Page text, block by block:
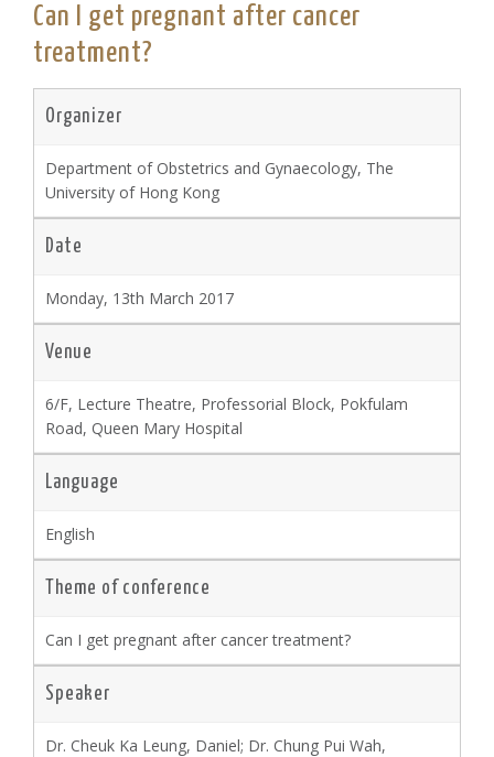
Can I get pregnant after cancer
treatment?
Organizer
Department of Obstetrics and Gynaecology, The
University of Hong Kong
Date
Monday, 13th March 2017
Venue
6/F, Lecture Theatre, Professorial Block, Pokfulam
Road, Queen Mary Hospital
Language
English
Theme of conference
Can I get pregnant after cancer treatment?
Speaker
Dr. Cheuk Ka Leung, Daniel; Dr. Chung Pui Wah,